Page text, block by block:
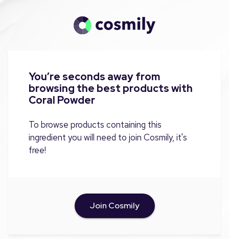
You’re seconds away from
browsing the best products with
Coral Powder
To browse products containing this
ingredient you will need to join Cosmily, it's
free!
Join Cosmily